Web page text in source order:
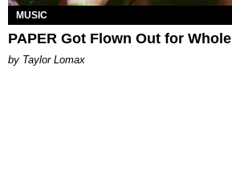
MUSIC
PAPER Got Flown Out for Whole
by Taylor Lomax